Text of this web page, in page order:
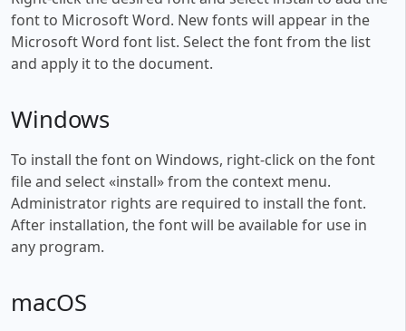
font to Microsoft Word. New fonts will appear in the
Microsoft Word font list. Select the font from the list
and apply it to the document.
Windows
To install the font on Windows, right-click on the font
file and select «install» from the context menu.
Administrator rights are required to install the font.
After installation, the font will be available for use in
any program.
macOS